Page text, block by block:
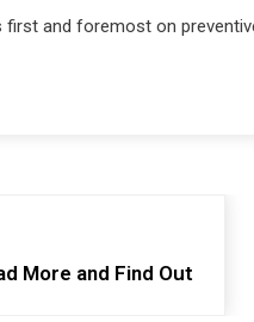
and foremost on
More and Find Out